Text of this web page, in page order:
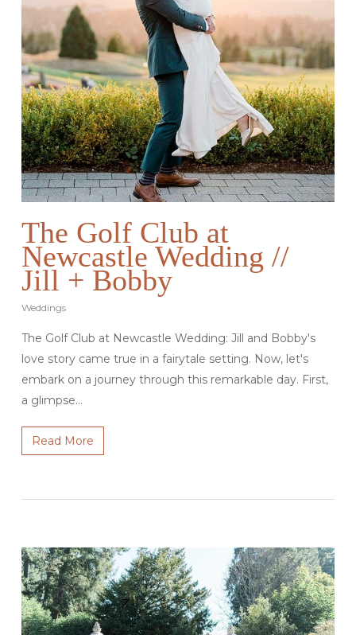
The Golf Club at
Newcastle Wedding //
Jill + Bobby
Weddings
The Golf Club at Newcastle Wedding: Jill and Bobby's
love story came true in a fairytale setting. Now, let's
embark on a journey through this remarkable day. First,
a glimpse…
Read More